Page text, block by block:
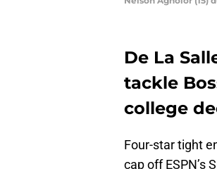
De La
tackle
college
Four-star tight
cap off ESPN’s